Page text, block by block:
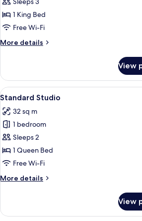
Studio
1 King Bed
Free Wi-Fi
More details
More
Studio
View
View
all
photos
for
Standard
Studio
A
6
Standard Studio
32 sq m
1 bedroom
Sleeps 2
1 Queen Bed
Free Wi-Fi
More details
More
Studio
View